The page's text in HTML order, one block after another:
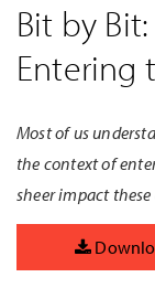
Bit by
Entering
Most of us
the context of
sheer impact